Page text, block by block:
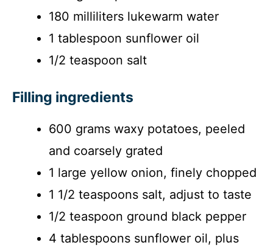
i
d
o
180 milliliters lukewarm water
1 tablespoon sunflower oil
1/2 teaspoon salt
Filling ingredients
600 grams waxy potatoes, peeled
and coarsely grated
1 large yellow onion, finely chopped
1 1/2 teaspoons salt, adjust to taste
1/2 teaspoon ground black pepper
4 tablespoons sunflower oil, plus